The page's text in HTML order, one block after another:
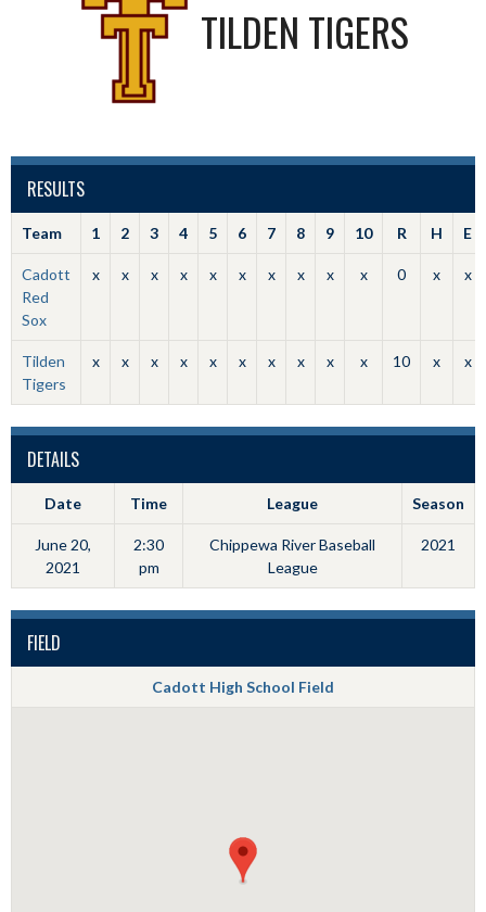
TILDEN TIGERS
RESULTS
Team 1 2 3 4 5 6 7 8 9 10 R H E
Cadott
Red
Sox
x x x x x x x x x x 0 x x
Tilden
Tigers
x x x x x x x x x x 10 x x
DETAILS
Date Time League Season
June 20,
2021
2:30
pm
Chippewa River Baseball
League
2021
FIELD
Cadott High School Field